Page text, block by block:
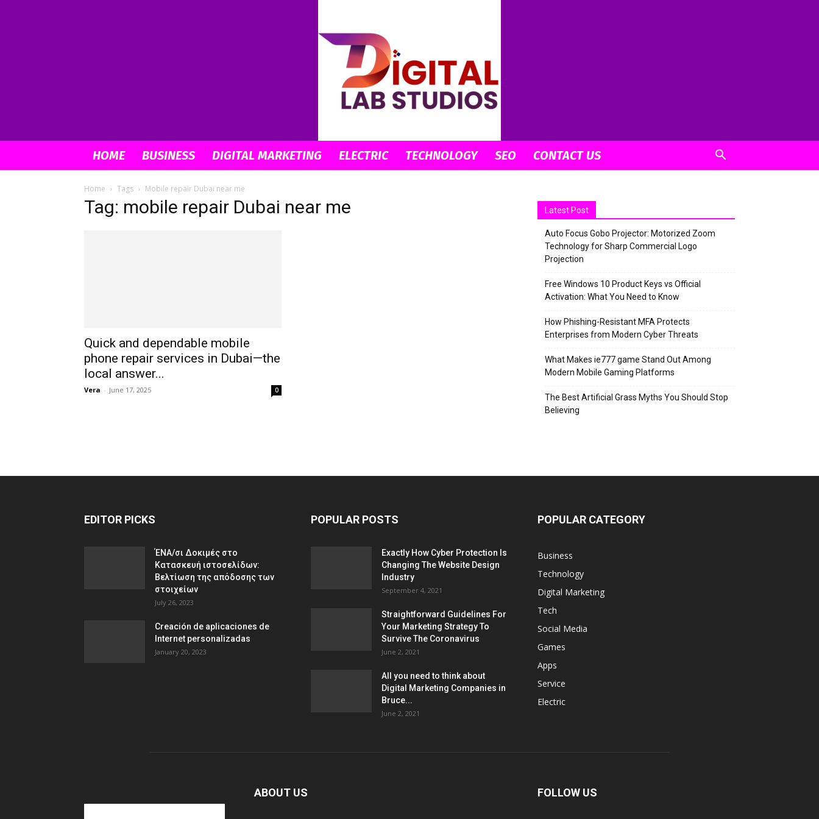
HOME BUSINESS DIGITAL MARKETING ELECTRIC TECHNOLOGY SEO CONTACT US
Home Tags Mobile repair Dubai near me
Tag: mobile repair Dubai near me
Quick and dependable mobile
phone repair services in Dubai—the
local answer...
Vera - June 17, 2025 0
Latest Post
Auto Focus Gobo Projector: Motorized Zoom
Technology for Sharp Commercial Logo
Projection
Free Windows 10 Product Keys vs Official
Activation: What You Need to Know
How Phishing-Resistant MFA Protects
Enterprises from Modern Cyber Threats
What Makes ie777 game Stand Out Among
Modern Mobile Gaming Platforms
The Best Artificial Grass Myths You Should Stop
Believing
EDITOR PICKS
ΈΝΑ/σι Δοκιμές στο
Κατασκευή ιστοσελίδων:
Βελτίωση της απόδοσης των
στοιχείων
July 26, 2023
Creación de aplicaciones de
Internet personalizadas
January 20, 2023
POPULAR POSTS
Exactly How Cyber Protection Is
Changing The Website Design
Industry
September 4, 2021
Straightforward Guidelines For
Your Marketing Strategy To
Survive The Coronavirus
June 2, 2021
All you need to think about
Digital Marketing Companies in
Bruce...
June 2, 2021
POPULAR CATEGORY
Business
Technology
Digital Marketing
Tech
Social Media
Games
Apps
Service
Electric
ABOUT US FOLLOW US